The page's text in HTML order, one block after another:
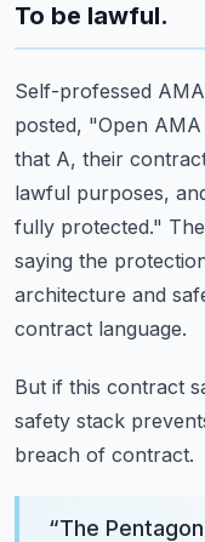
To be lawful.
Self-professed
posted, "Open
that A, their
lawful purposes,
fully protected."
saying the
architecture and
contract language.
But if this contract
safety stack
breach of contract.
“The